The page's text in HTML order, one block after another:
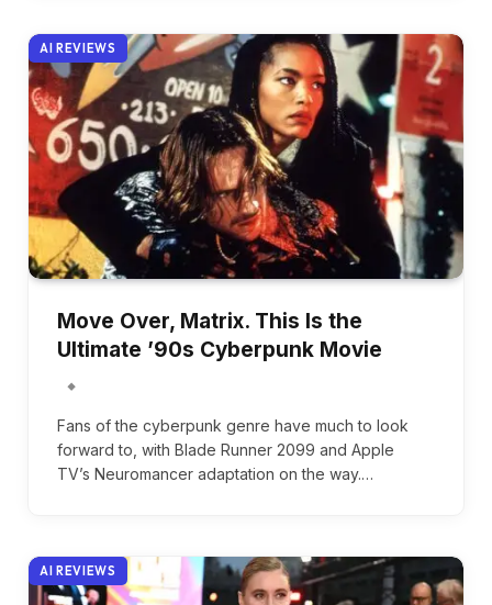
AI REVIEWS
Move Over, Matrix. This Is the
Ultimate ’90s Cyberpunk Movie
Fans of the cyberpunk genre have much to look
forward to, with Blade Runner 2099 and Apple
TV’s Neuromancer adaptation on the way.…
AI REVIEWS